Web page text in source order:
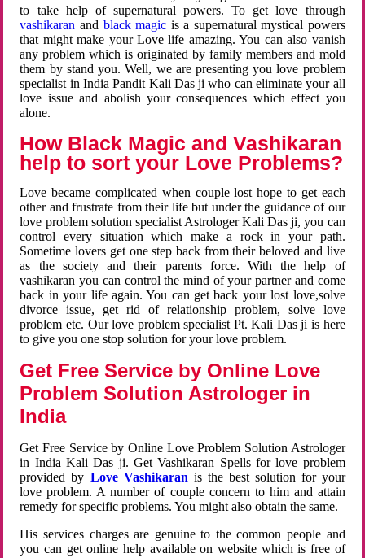
to take help of supernatural powers. To get love through
vashikaran and black magic is a supernatural mystical powers
that might make your Love life amazing. You can also vanish
any problem which is originated by family members and mold
them by stand you. Well, we are presenting you love problem
specialist in India Pandit Kali Das ji who can eliminate your all
love issue and abolish your consequences which effect you
alone.
How Black Magic and Vashikaran
help to sort your Love Problems?
Love became complicated when couple lost hope to get each
other and frustrate from their life but under the guidance of our
love problem solution specialist Astrologer Kali Das ji, you can
control every situation which make a rock in your path.
Sometime lovers get one step back from their beloved and live
as the society and their parents force. With the help of
vashikaran you can control the mind of your partner and come
back in your life again. You can get back your lost love,solve
divorce issue, get rid of relationship problem, solve love
problem etc. Our love problem specialist Pt. Kali Das ji is here
to give you one stop solution for your love problem.
Get Free Service by Online Love
Problem Solution Astrologer in
India
Get Free Service by Online Love Problem Solution Astrologer
in India Kali Das ji. Get Vashikaran Spells for love problem
provided by Love Vashikaran is the best solution for your
love problem. A number of couple concern to him and attain
remedy for specific problems. You might also obtain the same.
His services charges are genuine to the common people and
you can get online help available on website which is free of